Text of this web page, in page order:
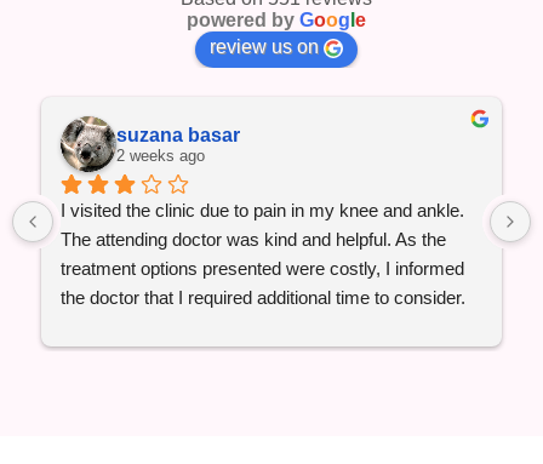
powered by Goog e
review us on
suzana basar
2 weeks ago
I visited the clinic due to pain in my knee and ankle.
The attending doctor was kind and helpful. As the
treatment options presented were costly, I informed
the doctor that I required additional time to consider.
consultation, and received one supplement.